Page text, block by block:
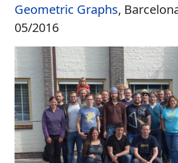
Geometric Graphs,
05/2016